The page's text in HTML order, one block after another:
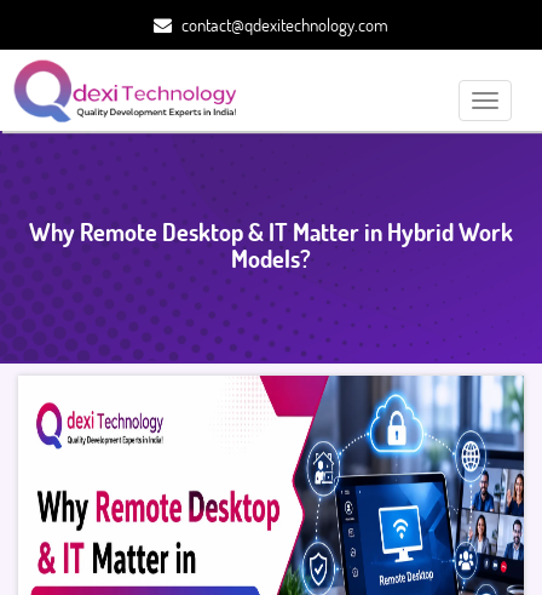
contact@qdexitechnology.com
Toggle
Why Remote Desktop & IT Matter in Hybrid Work
Models?